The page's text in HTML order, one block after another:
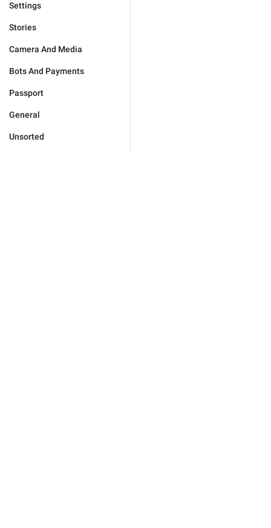
Settings
Stories
Camera And Media
Bots And Payments
Passport
General
Unsorted